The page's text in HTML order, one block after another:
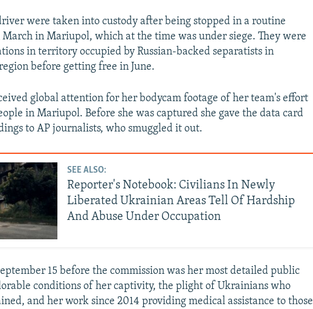
were taken into custody after being stopped in a routine
in Mariupol, which at the time was under siege. They were
in territory occupied by Russian-backed separatists in
before getting free in June.
global attention for her bodycam footage of her team's effort
in Mariupol. Before she was captured she gave the data card
to AP journalists, who smuggled it out.
SEE ALSO:
Reporter's Notebook: Civilians In Newly
Liberated Ukrainian Areas Tell Of Hardship
And Abuse Under Occupation
15 before the commission was her most detailed public
conditions of her captivity, the plight of Ukrainians who
and her work since 2014 providing medical assistance to those